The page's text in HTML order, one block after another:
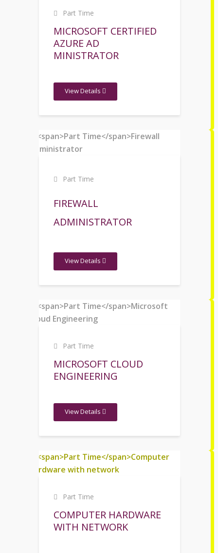
Part Time
MICROSOFT CERTIFIED
AZURE AD
MINISTRATOR
View Details
Part Time
FIREWALL
ADMINISTRATOR
View Details
Part Time
MICROSOFT CLOUD
ENGINEERING
View Details
Part Time
COMPUTER HARDWARE
WITH NETWORK